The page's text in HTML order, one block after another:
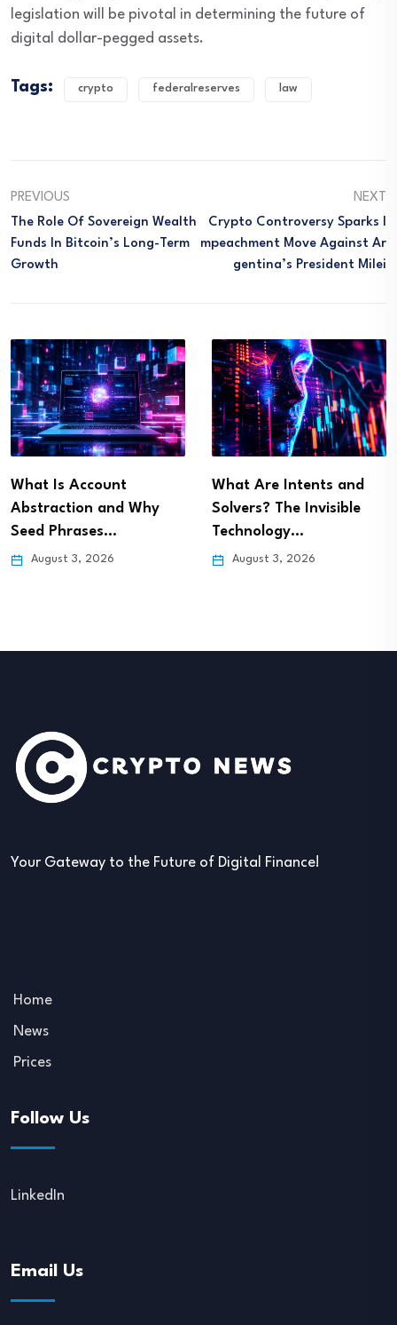
legislation will be pivotal in determining the future of
digital dollar-pegged assets.
Tags: crypto federalreserves law
PREVIOUS
The Role Of Sovereign Wealth
Funds In Bitcoin’s Long-Term
Growth
NEXT
Crypto Controversy Sparks I
Mpeachment Move Against Ar
Gentina’s President Milei
What Is Account
Abstraction and Why
Seed Phrases…
August 3, 2026
What Are Intents and
Solvers? The Invisible
Technology…
August 3, 2026
Your Gateway to the Future of Digital Finance!
Home
News
Prices
Follow Us
LinkedIn
Email Us